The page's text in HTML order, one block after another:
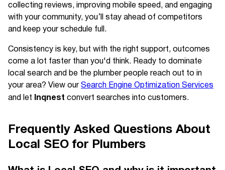
collecting reviews, improving mobile speed, and engaging
with your community, you’ll stay ahead of competitors
and keep your schedule full.
Consistency is key, but with the right support, outcomes
come a lot faster than you'd think. Ready to dominate
local search and be the plumber people reach out to in
your area? View ourSearch Engine Optimization Services
and let Inqnest convert searches into customers.
Frequently Asked Questions About
Local SEO for Plumbers